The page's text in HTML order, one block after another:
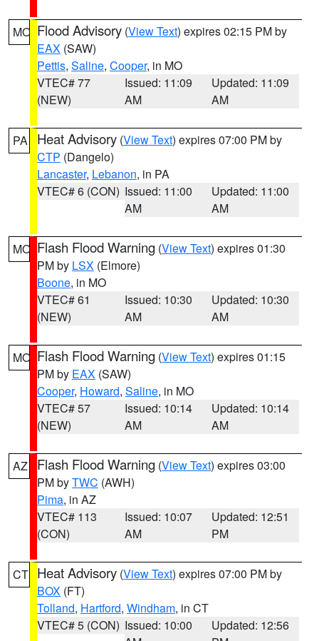
MO Flood Advisory (View Text) expires 02:15 PM by
EAX (SAW)
Pettis, Saline, Cooper, in MO
VTEC# 77
(NEW)
Issued: 11:09
AM
Updated: 11:09
AM
PA Heat Advisory (View Text) expires 07:00 PM by
CTP (Dangelo)
Lancaster, Lebanon, in PA
VTEC# 6 (CON) Issued: 11:00
AM
Updated: 11:00
AM
MO Flash Flood Warning (View Text) expires 01:30
PM by LSX (Elmore)
Boone, in MO
VTEC# 61
(NEW)
Issued: 10:30
AM
Updated: 10:30
AM
MO Flash Flood Warning (View Text) expires 01:15
PM by EAX (SAW)
Cooper, Howard, Saline, in MO
VTEC# 57
(NEW)
Issued: 10:14
AM
Updated: 10:14
AM
AZ Flash Flood Warning (View Text) expires 03:00
PM byTWC (AWH)
Pima, in AZ
VTEC# 113
(CON)
Issued: 10:07
AM
Updated: 12:51
PM
CT Heat Advisory (View Text) expires 07:00 PM by
BOX (FT)
Tolland, Hartford, Windham, in CT
VTEC# 5 (CON) Issued: 10:00
Updated: 12:56